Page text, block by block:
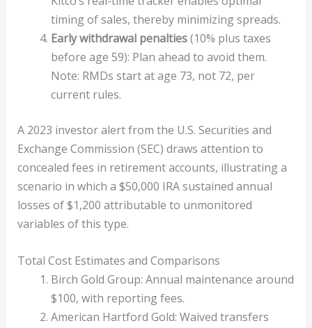
timing of sales, thereby minimizing spreads.
Early withdrawal penalties(10% plus taxes
before age 59): Plan ahead to avoid them.
Note: RMDs start at age 73, not 72, per
current rules.
A 2023 investor alert from the U.S. Securities and
Exchange Commission (SEC) draws attention to
concealed fees in retirement accounts, illustrating a
scenario in which a $50,000 IRA sustained annual
losses of $1,200 attributable to unmonitored
variables of this type.
Total Cost Estimates and Comparisons
Birch Gold Group: Annual maintenance around
$100, with reporting fees.
American Hartford Gold: Waived transfers